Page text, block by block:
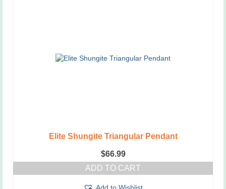
Elite Shungite Triangular Pendant
$66.99
ADD TO CART